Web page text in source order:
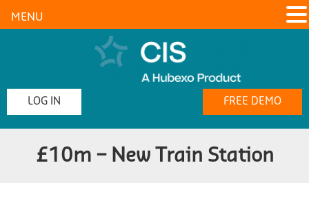
LOG IN FREE DEMO
£10m – New Train Station
MENU